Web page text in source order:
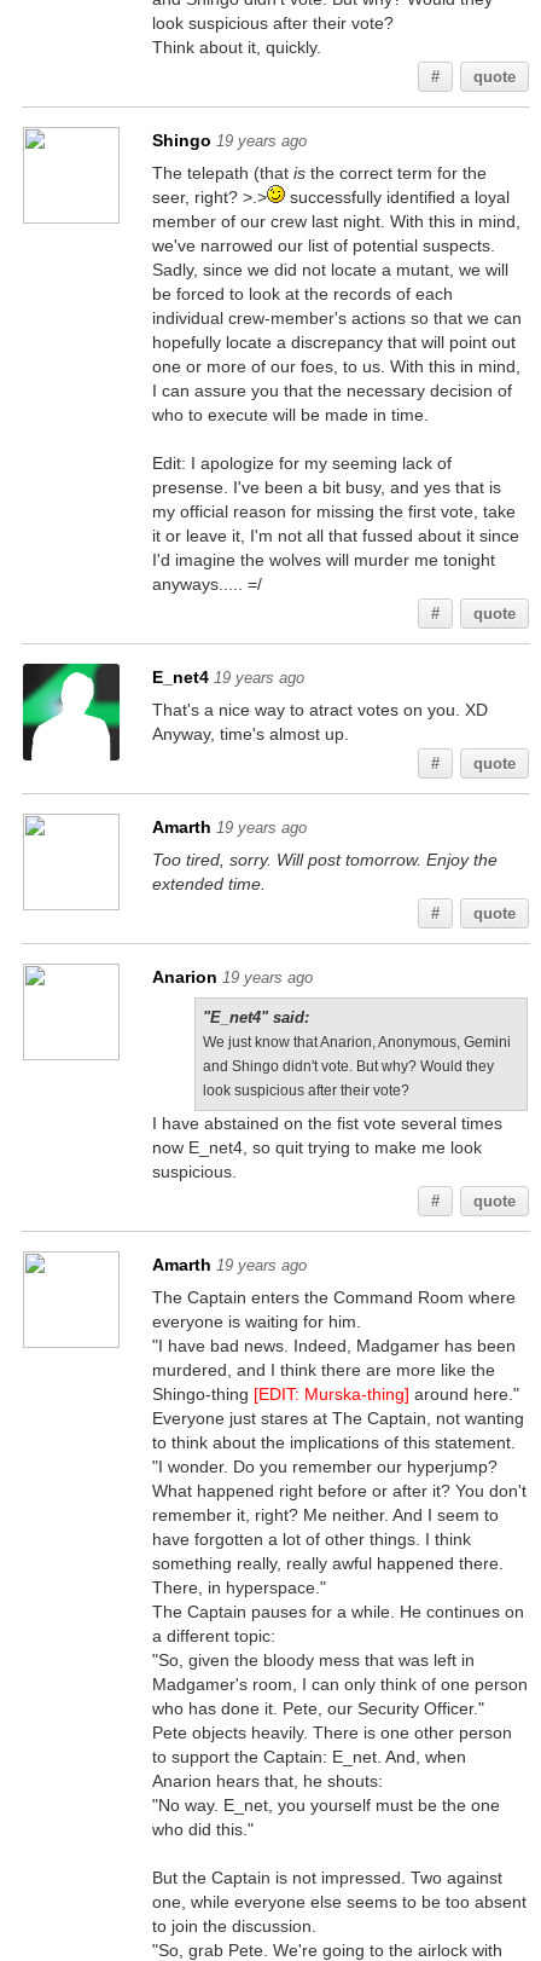
look suspicious after their vote?
Think about it, quickly.
# quote
Shingo 19 years ago
The telepath (that isthe correct term for the
seer, right? >.>
successfully identified a loyal
member of our crew last night. With this in mind,
we've narrowed our list of potential suspects.
Sadly, since we did not locate a mutant, we will
be forced to look at the records of each
individual crew-member's actions so that we can
hopefully locate a discrepancy that will point out
one or more of our foes, to us. With this in mind,
I can assure you that the necessary decision of
who to execute will be made in time.
Edit: I apologize for my seeming lack of
presense. I've been a bit busy, and yes that is
my official reason for missing the first vote, take
it or leave it, I'm not all that fussed about it since
I'd imagine the wolves will murder me tonight
anyways..... =/
# quote
E_net4 19 years ago
That's a nice way to atract votes on you. XD
Anyway, time's almost up.
# quote
Amarth 19 years ago
Too tired, sorry. Will post tomorrow. Enjoy the
extended time.
# quote
Anarion 19 years ago
"E_net4" said:
We just know that Anarion, Anonymous, Gemini
and Shingo didn't vote. But why? Would they
look suspicious after their vote?
I have abstained on the fist vote several times
now E_net4, so quit trying to make me look
suspicious.
# quote
Amarth 19 years ago
The Captain enters the Command Room where
everyone is waiting for him.
"I have bad news. Indeed, Madgamer has been
murdered, and I think there are more like the
Shingo-thing [EDIT: Murska-thing] around here."
Everyone just stares at The Captain, not wanting
to think about the implications of this statement.
"I wonder. Do you remember our hyperjump?
What happened right before or after it? You don't
remember it, right? Me neither. And I seem to
have forgotten a lot of other things. I think
something really, really awful happened there.
There, in hyperspace."
The Captain pauses for a while. He continues on
a different topic:
"So, given the bloody mess that was left in
Madgamer's room, I can only think of one person
who has done it. Pete, our Security Officer."
Pete objects heavily. There is one other person
to support the Captain: E_net. And, when
Anarion hears that, he shouts:
"No way. E_net, you yourself must be the one
who did this."
But the Captain is not impressed. Two against
one, while everyone else seems to be too absent
to join the discussion.
"So, grab Pete. We're going to the airlock with